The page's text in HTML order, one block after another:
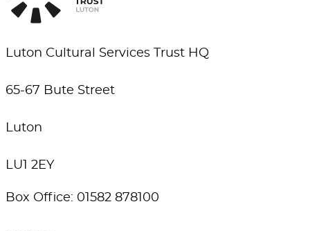
Luton Cultural Services Trust HQ
65-67 Bute Street
Luton
LU1 2EY
Box Office: 01582 878100